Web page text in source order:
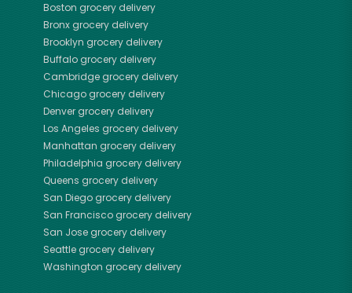
Boston grocery delivery
Bronxgrocery delivery
Brooklyn grocery delivery
Buffalo grocery delivery
Cambridge grocery delivery
Chicagogrocery delivery
Denvergrocery delivery
Los Angeles grocery delivery
Manhattan grocery delivery
Philadelphia grocery delivery
Queens grocery delivery
San Diego grocery delivery
San Franciscogrocery delivery
San Josegrocery delivery
Seattlegrocery delivery
Washington grocery delivery